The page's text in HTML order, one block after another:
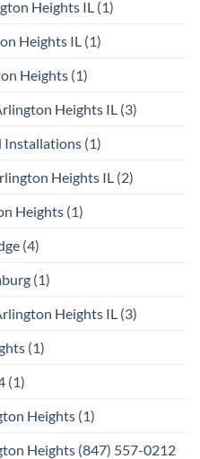
Heights IL (1)
Heights IL (1)
Heights (1)
Heights IL (3)
Installations (1)
Heights IL (2)
Heights (1)
(4)
(1)
Heights IL (3)
(1)
(1)
Heights (1)
Heights (847) 557-0212